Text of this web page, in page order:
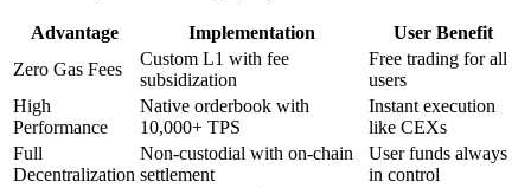
Advantage Implementation
User Benefit
Zero Gas Fees
Custom L1 with fee
subsidization
Free trading for all
users
High
Performance
Native orderbook with
10,000+ TPS
Instant execution
like CEXs
Full
Decentralization
Non-custodial with on-chain
settlement
User funds always
in control